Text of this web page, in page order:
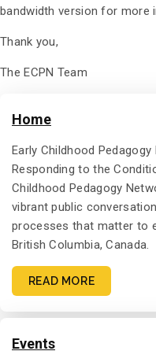
bandwidth version for more
Thank you,
The ECPN Team
Home
Early Childhood
Responding to the
Childhood Pedagogy
vibrant public
processes that matter to
British Columbia, Canada.
READ MORE
Events